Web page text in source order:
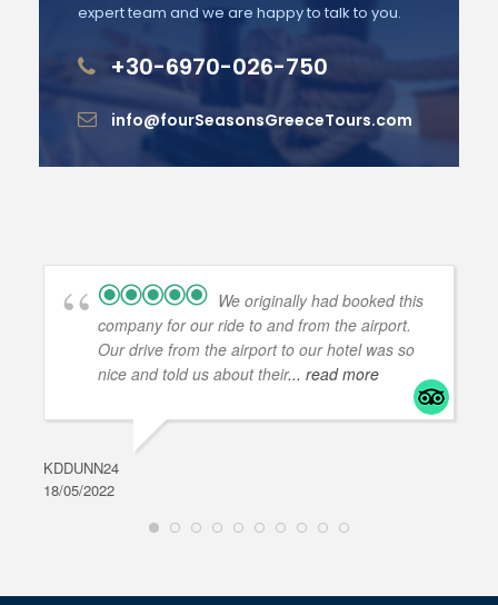
expert team and we are happy to talk to you.
+30-6970-026-750
info@fourSeasonsGreeceTours.com
We originally had booked this
company for our ride to and from the airport.
Our drive from the airport to our hotel was so
nice and told us about their... read more
KDDUNN24
18/05/2022